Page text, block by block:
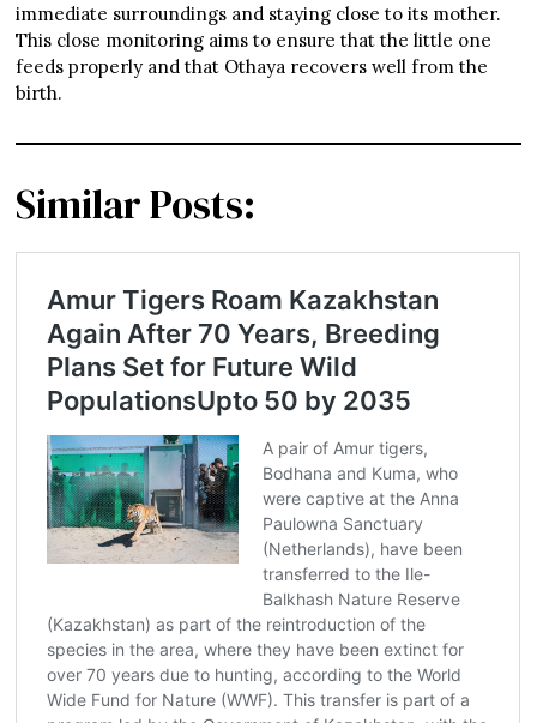
immediate surroundings and staying close to its mother.
This close monitoring aims to ensure that the little one
feeds properly and that Othaya recovers well from the
birth.
Similar Posts: